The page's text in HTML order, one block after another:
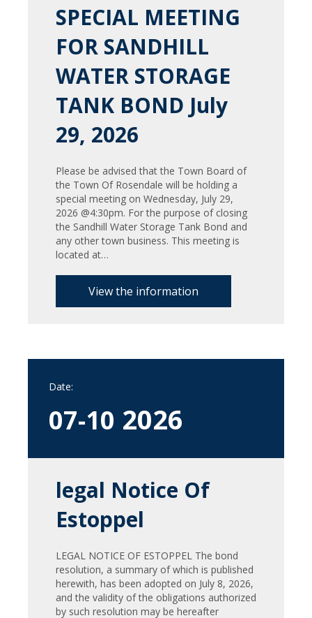
SPECIAL MEETING
FOR SANDHILL
WATER STORAGE
TANK BOND July
29, 2026
Please be advised that the Town Board of
the Town Of Rosendale will be holding a
special meeting on Wednesday, July 29,
2026 @4:30pm. For the purpose of closing
the Sandhill Water Storage Tank Bond and
any other town business. This meeting is
located at…
View the information
Date:
07-10 2026
legal Notice Of
Estoppel
LEGAL NOTICE OF ESTOPPEL The bond
resolution, a summary of which is published
herewith, has been adopted on July 8, 2026,
and the validity of the obligations authorized
by such resolution may be hereafter